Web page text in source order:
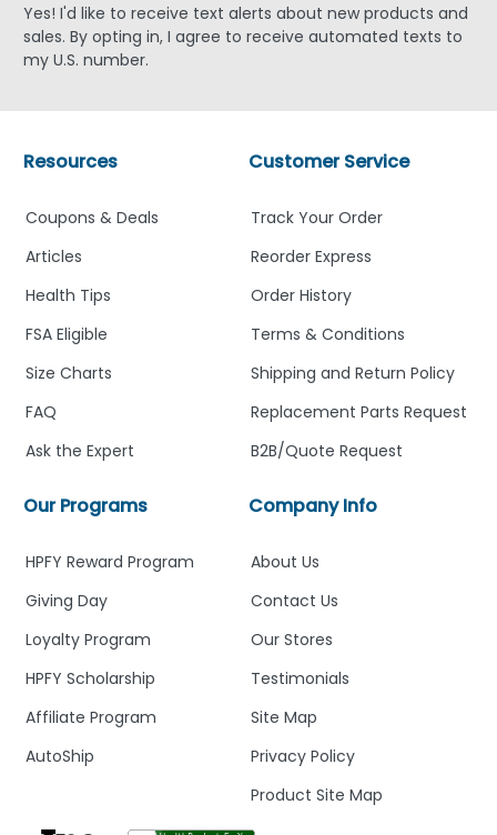
Yes! I'd like to receive text alerts about new products and
sales. By opting in, I agree to receive automated texts to
my U.S. number.
Company Info
About Us
Contact Us
Our Stores
Testimonials
Site Map
Privacy Policy
Product Site Map
Customer Service
Track Your Order
Reorder Express
Order History
Terms & Conditions
Shipping and Return Policy
Replacement Parts Request
B2B/Quote Request
Our Programs
HPFY Reward Program
Giving Day
Loyalty Program
HPFY Scholarship
Affiliate Program
AutoShip
Resources
Coupons & Deals
Articles
Health Tips
FSA Eligible
Size Charts
FAQ
Ask the Expert